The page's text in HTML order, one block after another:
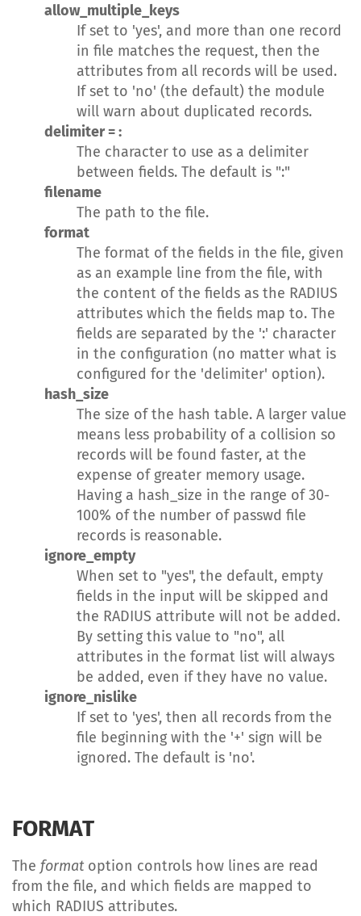
allow_multiple_keys
If set to 'yes', and more than one record
in file matches the request, then the
attributes from all records will be used.
If set to 'no' (the default) the module
will warn about duplicated records.
delimiter = :
The character to use as a delimiter
between fields. The default is ":"
filename
The path to the file.
format
The format of the fields in the file, given
as an example line from the file, with
the content of the fields as the RADIUS
attributes which the fields map to. The
fields are separated by the ':' character
in the configuration (no matter what is
configured for the 'delimiter' option).
hash_size
The size of the hash table. A larger value
means less probability of a collision so
records will be found faster, at the
expense of greater memory usage.
Having a hash_size in the range of 30-
100% of the number of passwd file
records is reasonable.
ignore_empty
When set to "yes", the default, empty
fields in the input will be skipped and
the RADIUS attribute will not be added.
By setting this value to "no", all
attributes in the format list will always
be added, even if they have no value.
ignore_nislike
If set to 'yes', then all records from the
file beginning with the '+' sign will be
ignored. The default is 'no'.
FORMAT
The formatoption controls how lines are read
from the file, and which fields are mapped to
which RADIUS attributes.